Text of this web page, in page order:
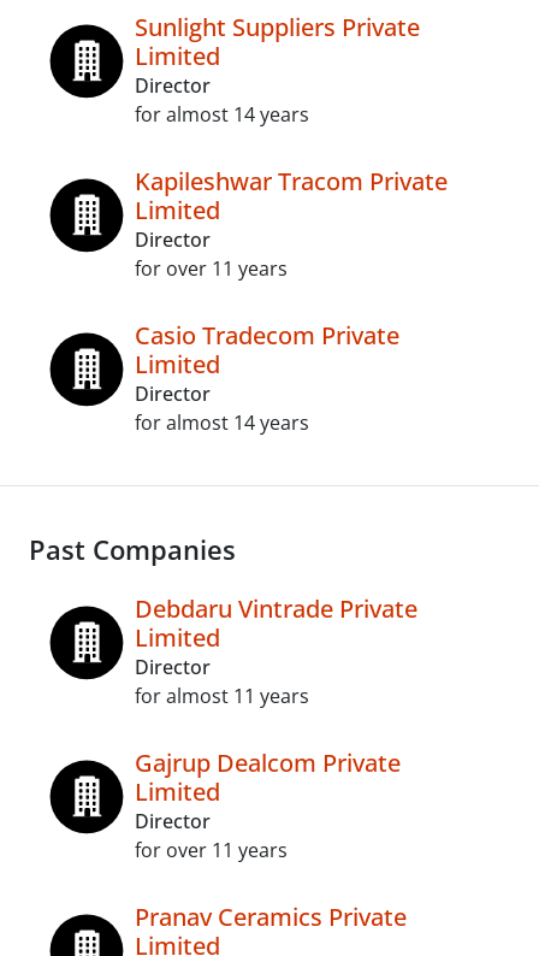
Sunlight Suppliers Private
Limited
Director
for almost 14 years
Kapileshwar Tracom Private
Limited
Director
for over 11 years
Casio Tradecom Private
Limited
Director
for almost 14 years
Past Companies
Debdaru Vintrade Private
Limited
Director
for almost 11 years
Gajrup Dealcom Private
Limited
Director
for over 11 years
Pranav Ceramics Private
Limited